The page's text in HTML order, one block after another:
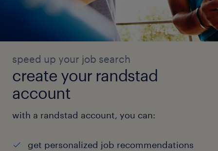
speed up your job search
create your randstad
account
with a randstad account, you can:
get personalized job recommendations